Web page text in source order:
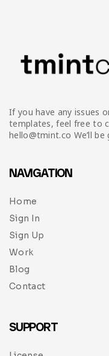
Multipurpose
Planner Journal
Stationary
If you have any issues
templates, feel free to
hello@tmint.co We’ll
NAVIGATION
Home
Sign In
Sign Up
Work
Blog
Contact
SUPPORT